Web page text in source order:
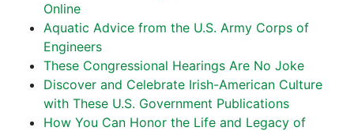
Online
Aquatic Advice from the U.S. Army Corps of
Engineers
These Congressional Hearings Are No Joke
Discover and Celebrate Irish-American Culture
with These U.S. Government Publications
How You Can Honor the Life and Legacy of